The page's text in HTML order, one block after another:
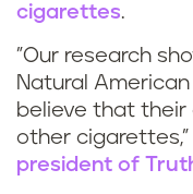
cigarettes.
"Our research
Natural
believe that
other cigarettes,”
president of